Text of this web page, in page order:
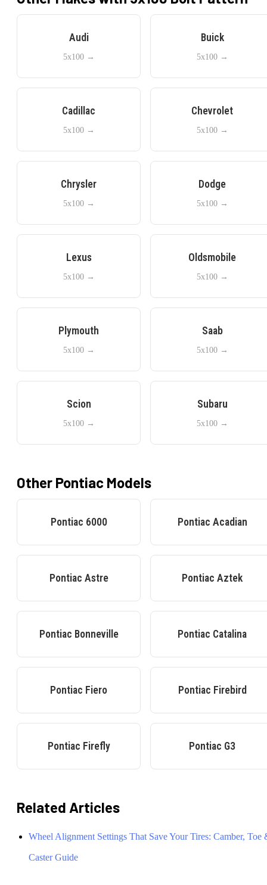
Audi
5x100→
Buick
5x100→
Cadillac
5x100→
Chevrolet
5x100→
Chrysler
5x100→
Dodge
5x100→
Lexus
5x100→
Oldsmobile
5x100→
Plymouth
5x100→
Saab
5x100→
Scion
5x100→
Subaru
5x100→
Other Pontiac Models
Pontiac 6000 Pontiac Acadian
Pontiac Astre Pontiac Aztek
Pontiac Bonneville Pontiac Catalina
Pontiac Fiero Pontiac Firebird
Pontiac Firefly Pontiac G3
Related Articles
Wheel Alignment Settings That Save Your Tires: Camber, Toe
Caster Guide